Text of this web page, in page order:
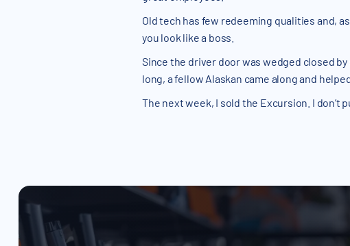
Old tech has few redeeming qualities and,
you look like a boss.
Since the driver door was wedged closed
long, a fellow Alaskan came along and
The next week, I sold the Excursion. I don’t